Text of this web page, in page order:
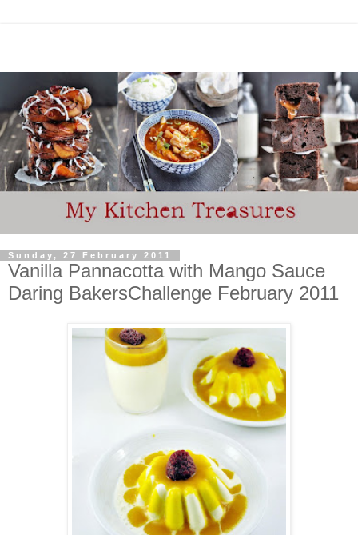
Sunday, 27 February 2011
Vanilla Pannacotta with Mango Sauce
Daring BakersChallenge February 2011